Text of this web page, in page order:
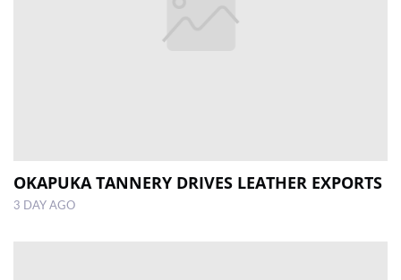
OKAPUKA TANNERY DRIVES LEATHER EXPORTS
3 DAY AGO